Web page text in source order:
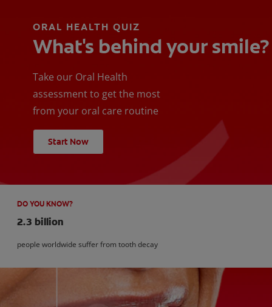
ORAL HEALTH QUIZ
What's behind your smile?
Take our Oral Health
assessment to get the most
from your oral care routine
Start Now
DO YOU KNOW?
2.3 billion
people worldwide suffer from tooth decay